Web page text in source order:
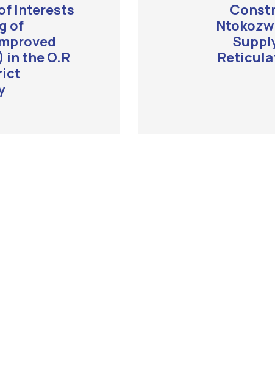
Interests
of
in the O.R